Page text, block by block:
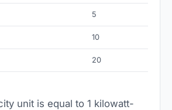
5
10
20
unit is equal to 1 kilowatt-